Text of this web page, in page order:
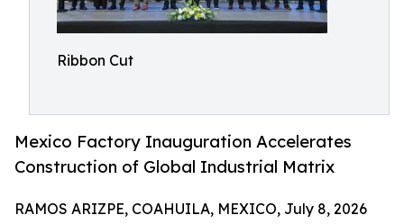
Ribbon Cut
Mexico Factory Inauguration Accelerates
Construction of Global Industrial Matrix
RAMOS ARIZPE, COAHUILA, MEXICO, July 8, 2026